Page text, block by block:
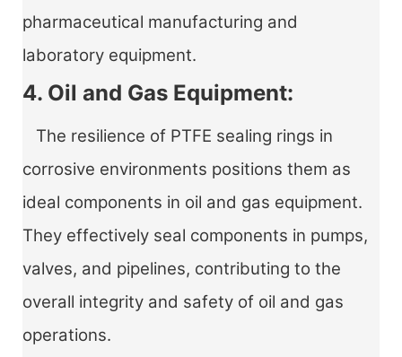
pharmaceutical manufacturing and
laboratory equipment.
4. Oil and Gas Equipment:
The resilience of PTFE sealing rings in
corrosive environments positions them as
ideal components in oil and gas equipment.
They effectively seal components in pumps,
valves, and pipelines, contributing to the
overall integrity and safety of oil and gas
operations.